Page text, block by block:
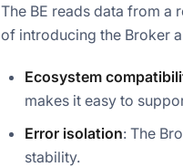
The BE reads data from a
of introducing the Broker
Ecosystem
makes it easy to
Error isolation: The
stability.